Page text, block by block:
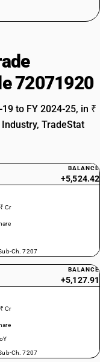
72071920
to FY 2024-25, in ₹
TradeStat
BALANCE
+5,524.42
₹ Cr
Ch. 7207
BALANCE
+5,127.91
₹ Cr
Ch. 7207